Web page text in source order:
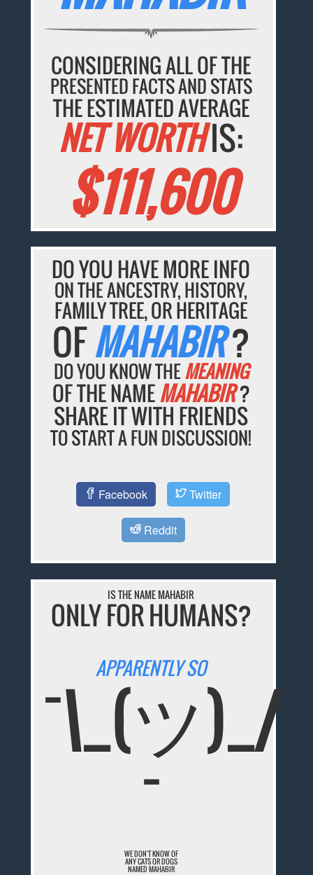
CONSIDERING ALL OF THE
PRESENTED FACTS AND STATS
THE ESTIMATED AVERAGE
NET WORTHIS:
$111,600
DO YOU HAVE MORE INFO
ON THE ANCESTRY, HISTORY,
FAMILY TREE, OR HERITAGE
OFMAHABIR?
DO YOU KNOW THEMEANING
OF THE NAMEMAHABIR?
SHARE IT WITH FRIENDS
TO START A FUN DISCUSSION!
Facebook Twitter
Reddit
IS THE NAME MAHABIR
ONLY FOR HUMANS?
APPARENTLY SO
¯\_(ツ)_/
¯
WE DON'T KNOW OF
ANY CATS OR DOGS
NAMED MAHABIR